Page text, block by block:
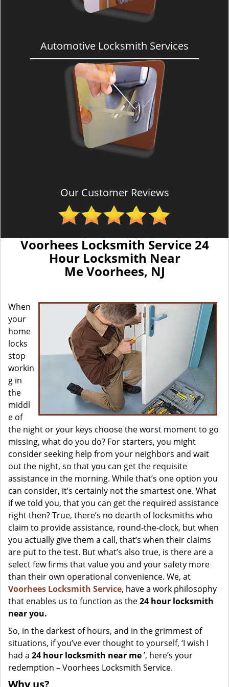
Automotive Locksmith Services
Our Customer Reviews
Voorhees Locksmith Service 24
Hour Locksmith Near
Me Voorhees, NJ
When
your
home
locks
stop
workin
g in
the
middl
e of
the night or your keys choose the worst moment to go
missing, what do you do? For starters, you might
consider seeking help from your neighbors and wait
out the night, so that you can get the requisite
assistance in the morning. While that’s one option you
can consider, it’s certainly not the smartest one. What
if we told you, that you can get the required assistance
right then? True, there’s no dearth of locksmiths who
claim to provide assistance, round-the-clock, but when
you actually give them a call, that’s when their claims
are put to the test. But what’s also true, is there are a
select few firms that value you and your safety more
than their own operational convenience. We, at
Voorhees Locksmith Service, have a work philosophy
that enables us to function as the24 hour locksmith
near you.
So, in the darkest of hours, and in the grimmest of
situations, if you’ve ever thought to yourself, ‘I wish I
had a 24 hour locksmith near me’, here’s your
redemption – Voorhees Locksmith Service.
Why us?